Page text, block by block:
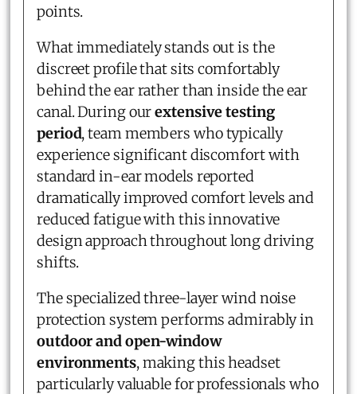
points.
What immediately stands out is the
discreet profile that sits comfortably
behind the ear rather than inside the ear
canal. During ourextensive testing
period, team members who typically
experience significant discomfort with
standard in-ear models reported
dramatically improved comfort levels and
reduced fatigue with this innovative
design approach throughout long driving
shifts.
The specialized three-layer wind noise
protection system performs admirably in
outdoor and open-window
environments, making this headset
particularly valuable for professionals who